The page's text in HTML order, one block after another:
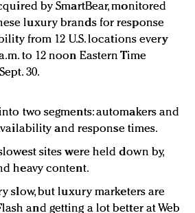
by SmartBear, monitored
luxury brands for response
from 12 U.S. locations every
to 12 noon Eastern Time
30.
two segments: automakers and
and response times.
sites were held down by,
heavy content.
slow, but luxury marketers are
and getting a lot better at Web